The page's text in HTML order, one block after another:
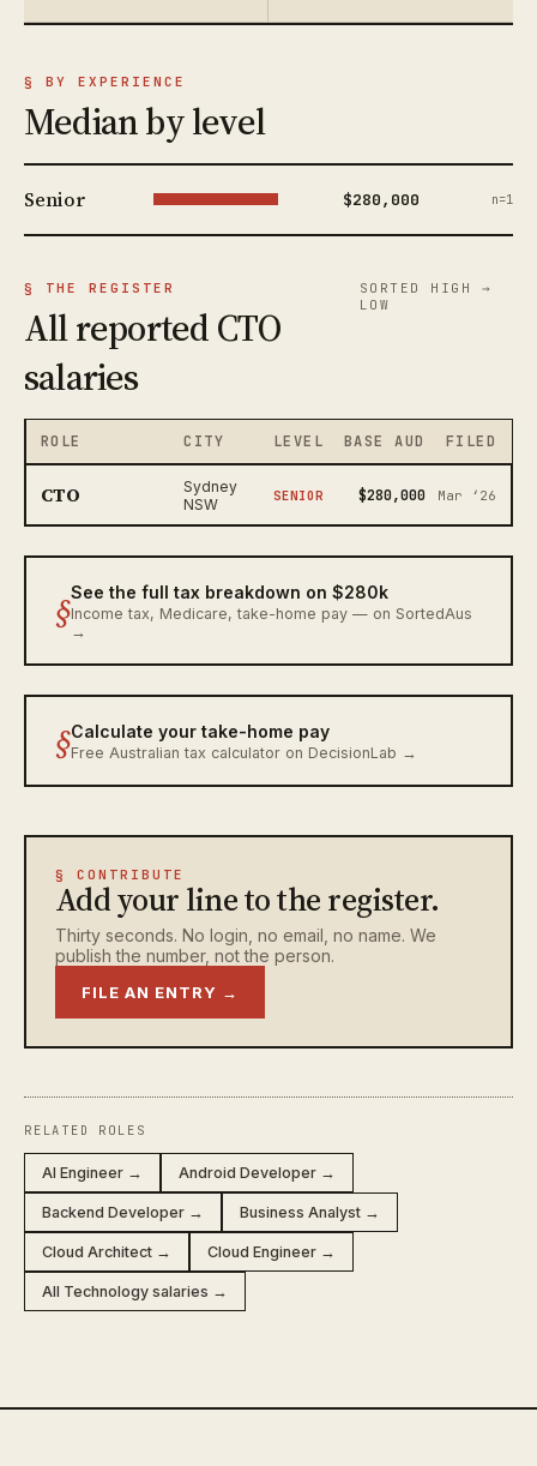
§ BY EXPERIENCE
Median by level
Senior $280,000 n=1
§ THE REGISTER
All reported CTO
salaries
SORTED HIGH →
LOW
ROLE CITY LEVEL BASE AUD FILED
CTO
Sydney
NSW
SENIOR $280,000 Mar ‘26
§See the full tax breakdown on $280k
Income tax, Medicare, take-home pay — on SortedAus
→
§Calculate your take-home pay
Free Australian tax calculator on DecisionLab →
§ CONTRIBUTE
Add your line to the register.
Thirty seconds. No login, no email, no name. We
publish the number, not the person.
FILE AN ENTRY →
RELATED ROLES
AI Engineer → Android Developer →
Backend Developer → Business Analyst →
Cloud Architect → Cloud Engineer →
All Technology salaries →